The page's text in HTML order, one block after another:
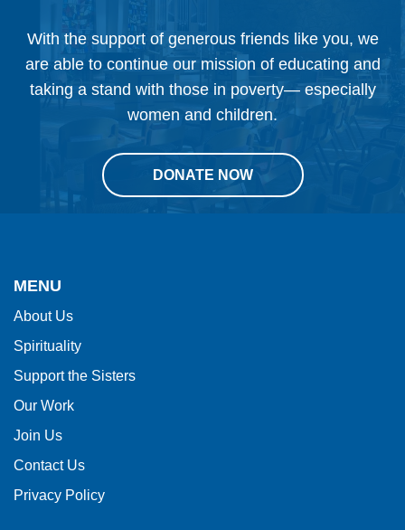
With the support of generous friends like you, we
are able to continue our mission of educating and
taking a stand with those in poverty— especially
women and children.
DONATE NOW
provides
using
PDF,
visit
this
link
the
MENU
About Us
Spirituality
Support the Sisters
Our Work
Join Us
Contact Us
Privacy Policy